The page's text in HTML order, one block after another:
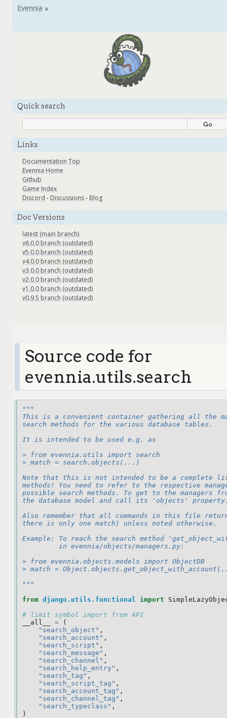
Source code for
evennia.utils.search
"""
This is a convenient container gathering all the
search methods for the various database tables.
It is intended to be used e.g. as
> from evennia.utils import search
> match = search.objects(...)
Note that this is not intended to be a complete
methods! You need to refer to the respective
possible search methods. To get to the managers
the database model and call its 'objects'
Also remember that all commands in this file
there is only one match) unless noted otherwise.
Example: To reach the search method
         in evennia/objects/managers.py:
> from evennia.objects.models import ObjectDB
> match =
"""
from django.utils.functional import
# limit symbol import from API
__all__
=
(
"search_object" ,
"search_account" ,
"search_script" ,
"search_message" ,
"search_channel" ,
"search_help_entry" ,
"search_tag" ,
"search_script_tag" ,
"search_account_tag" ,
"search_channel_tag" ,
"search_typeclass" ,
)
Quick search
Links
Documentation Top
Evennia Home
Github
Game Index
Discord - Discussions- Blog
Doc Versions
latest (main branch)
v6.0.0 branch (outdated)
v5.0.0 branch (outdated)
v4.0.0 branch (outdated)
v3.0.0 branch (outdated)
v2.0.0 branch (outdated)
v1.0.0 branch (outdated)
v0.9.5 branch (outdated)